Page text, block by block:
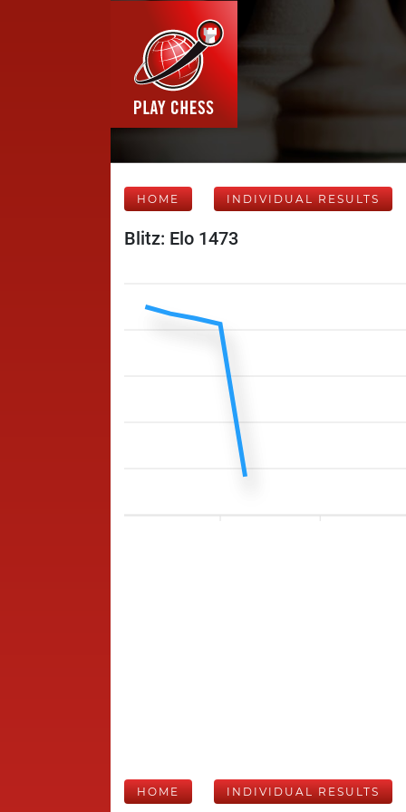
HOME INDIVIDUAL RESULTS
Blitz: Elo 1473
HOME INDIVIDUAL RESULTS